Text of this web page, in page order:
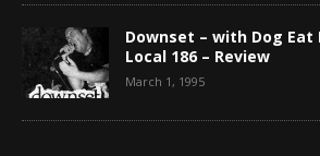
Downset – with Dog Eat
Local 186 – Review
March 1, 1995